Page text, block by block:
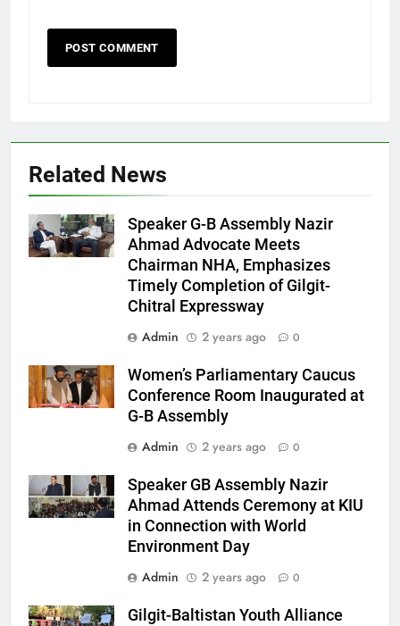
Related News
Speaker G-B Assembly Nazir
Ahmad Advocate Meets
Chairman NHA, Emphasizes
Timely Completion of Gilgit-
Chitral Expressway
Admin
2 years ago 0
Women’s Parliamentary Caucus
Conference Room Inaugurated at
G-B Assembly
Admin
2 years ago 0
Speaker GB Assembly Nazir
Ahmad Attends Ceremony at KIU
in Connection with World
Environment Day
Admin
2 years ago 0
Gilgit-Baltistan Youth Alliance